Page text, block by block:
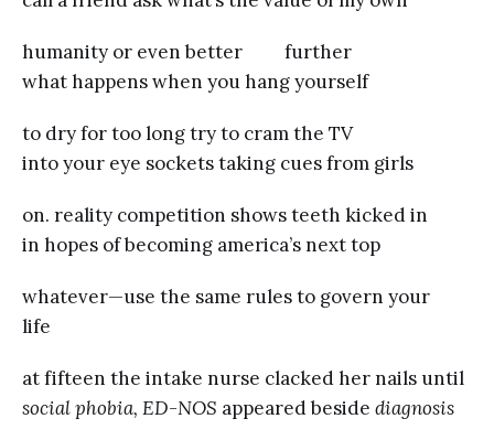
humanity or even better further
what happens when you hang yourself
to dry for too long try to cram the TV
into your eye sockets taking cues from girls
on. reality competition shows teeth kicked in
in hopes of becoming america’s next top
whatever—use the same rules to govern your
life
at fifteen the intake nurse clacked her nails until
social phobia, ED-NOS appeared beside diagnosis